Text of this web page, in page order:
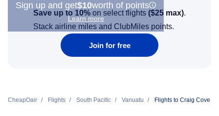
Sign up and get$10worth of points
Learn more
Save up to 10% on select flights ($25 max).
Stack airline miles and ClubMiles points.
Join for free
CheapOair Flights South Pacific Vanuatu Flights to Craig Cove